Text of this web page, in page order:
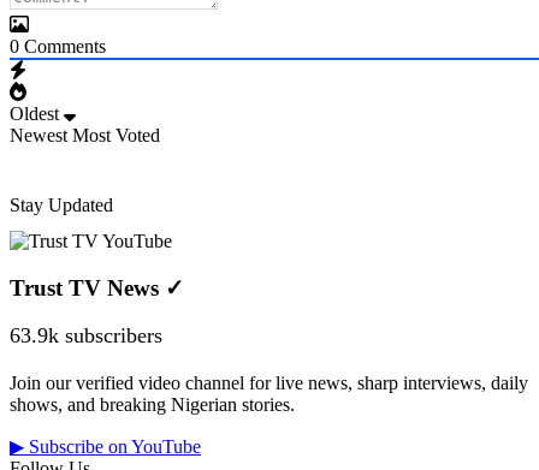
0 Comments
Oldest
Newest Most Voted
Stay Updated
Trust TV News ✓
63.9k subscribers
Join our verified video channel for live news, sharp interviews, daily
shows, and breaking Nigerian stories.
▶ Subscribe on YouTube